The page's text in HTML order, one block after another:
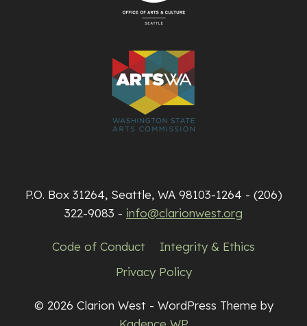
P.O. Box 31264, Seattle, WA 98103-1264 - (206)
322-9083 - info@clarionwest.org
Code of Conduct
Integrity & Ethics
Privacy Policy
© 2026 Clarion West - WordPress Theme by